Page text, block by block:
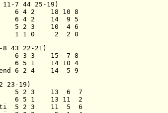
7 44 25-19)
6 4 2    18 10 8
6 4 2    14  9 5
5 2 3    10  4 6
1 1 0     2  2 0
43 22-21)
6 3 3    15  7 8
6 5 1    14 10 4
6 2 4    14  5 9
23-19)
5 2 3    13  6  7
6 5 1    13 11  2
5 2 3    11  5  6